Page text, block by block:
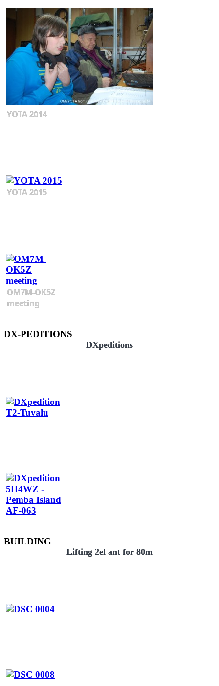
YOTA 2014
YOTA 2015
OM7M-OK5Z
meeting
DX-PEDITIONS
DXpeditions
BUILDING
Lifting 2el ant for 80m